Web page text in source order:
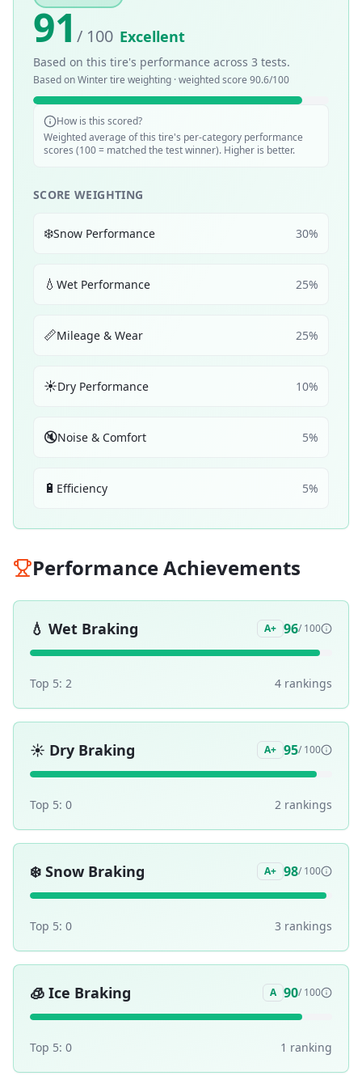
91 / 100 Excellent
Based on this tire's performance across 3 tests.
Based onWintertire weighting · weighted score 90.6/100
How is this scored?
Weighted average of this tire's per-category performance
scores (100 = matched the test winner). Higher is better.
SCORE WEIGHTING
❄️Snow Performance 30%
💧 Wet Performance 25%
📏Mileage & Wear 25%
☀️Dry Performance 10%
🔇Noise & Comfort 5%
🔋 Efficiency 5%
Performance Achievements
💧 Wet Braking A+ 96/ 100
Top 5: 2 4 rankings
☀️ Dry Braking A+ 95/ 100
Top 5: 0 2 rankings
❄️ Snow Braking A+ 98/ 100
Top 5: 0 3 rankings
🧊 Ice Braking A 90/ 100
Top 5: 0 1 ranking